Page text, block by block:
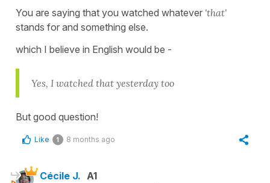
You are saying that you watched whatever 'that'
stands for and something else.
which I believe in English would be -
Yes, I watched that yesterday too
But good question!
Like 1 8 months ago
Cécile J. A1